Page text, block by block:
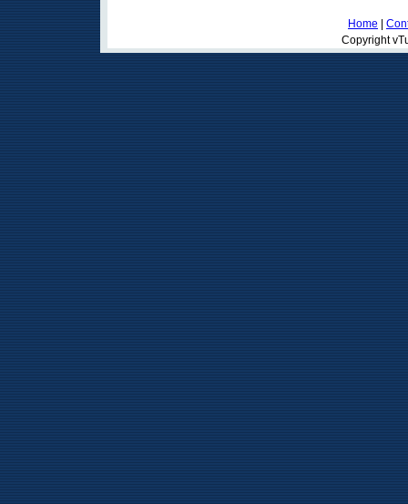
Home
Copyright